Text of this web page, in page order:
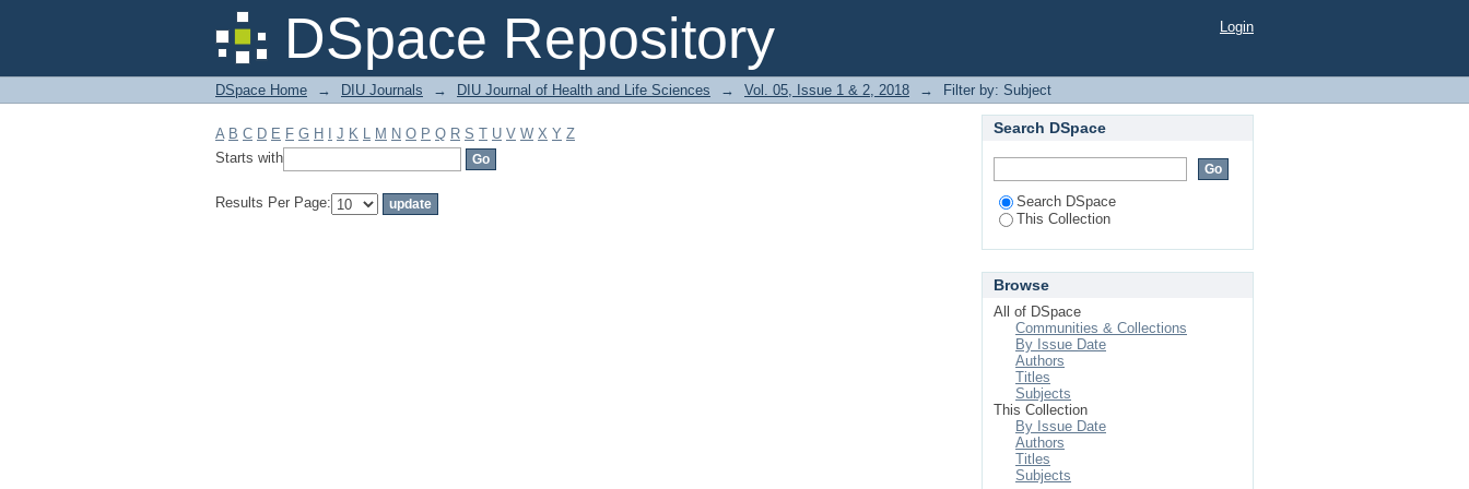
DSpace Repository
Filter by: Subject Login
DSpace Home → DIU Journals → DIU Journal of Health and Life Sciences → Vol. 05, Issue 1 & 2, 2018 → Filter by: Subject
A B C D E F G H J K L M N O P Q R S T U V W X Y Z
Starts with
Results Per Page:
Search DSpace
Search DSpace
This Collection
Browse
All of DSpace
Communities & Collections
By Issue Date
Authors
Titles
Subjects
This Collection
By Issue Date
Authors
Titles
Subjects